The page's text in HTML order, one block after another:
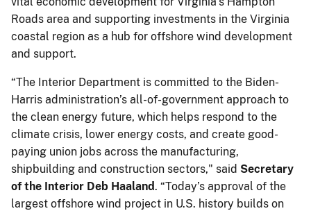
Roads area and supporting investments in the Virginia
coastal region as a hub for offshore wind development
and support.
“The Interior Department is committed to the Biden-
Harris administration’s all-of-government approach to
the clean energy future, which helps respond to the
climate crisis, lower energy costs, and create good-
paying union jobs across the manufacturing,
shipbuilding and construction sectors," said Secretary
of the Interior Deb Haaland. “Today’s approval of the
largest offshore wind project in U.S. history builds on